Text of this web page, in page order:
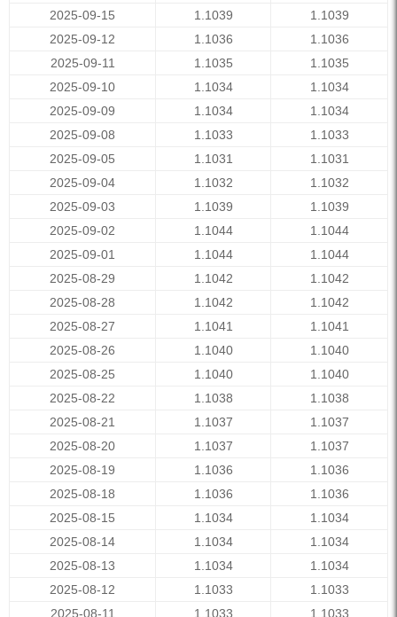
2025-09-15
1.1039
1.1039
2025-09-12
1.1036
1.1036
2025-09-11
1.1035
1.1035
2025-09-10
1.1034
1.1034
2025-09-09
1.1034
1.1034
2025-09-08
1.1033
1.1033
2025-09-05
1.1031
1.1031
2025-09-04
1.1032
1.1032
2025-09-03
1.1039
1.1039
2025-09-02
1.1044
1.1044
2025-09-01
1.1044
1.1044
2025-08-29
1.1042
1.1042
2025-08-28
1.1042
1.1042
2025-08-27
1.1041
1.1041
2025-08-26
1.1040
1.1040
2025-08-25
1.1040
1.1040
2025-08-22
1.1038
1.1038
2025-08-21
1.1037
1.1037
2025-08-20
1.1037
1.1037
2025-08-19
1.1036
1.1036
2025-08-18
1.1036
1.1036
2025-08-15
1.1034
1.1034
2025-08-14
1.1034
1.1034
2025-08-13
1.1034
1.1034
2025-08-12
1.1033
1.1033
2025-08-11
1.1033
1.1033